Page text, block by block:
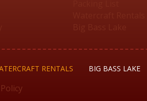
RENTALS BIG BASS LAKE